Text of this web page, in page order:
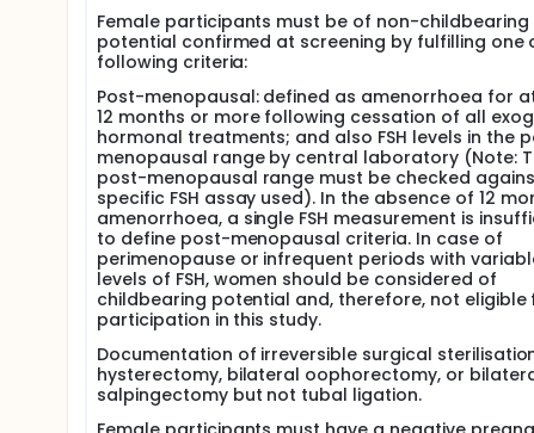
Female participants must be of non-childbearing
potential confirmed at screening by fulfilling one
following criteria:
Post-menopausal: defined as amenorrhoea for
12 months or more following cessation of all
hormonal treatments; and also FSH levels in the
menopausal range by central laboratory (Note:
post-menopausal range must be checked
specific FSH assay used). In the absence of 12
amenorrhoea, a single FSH measurement is
to define post-menopausal criteria. In case of
perimenopause or infrequent periods with
levels of FSH, women should be considered of
childbearing potential and, therefore, not eligible
participation in this study.
Documentation of irreversible surgical
hysterectomy, bilateral oophorectomy, or
salpingectomy but not tubal ligation.